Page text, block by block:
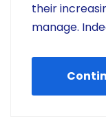
their
manage.